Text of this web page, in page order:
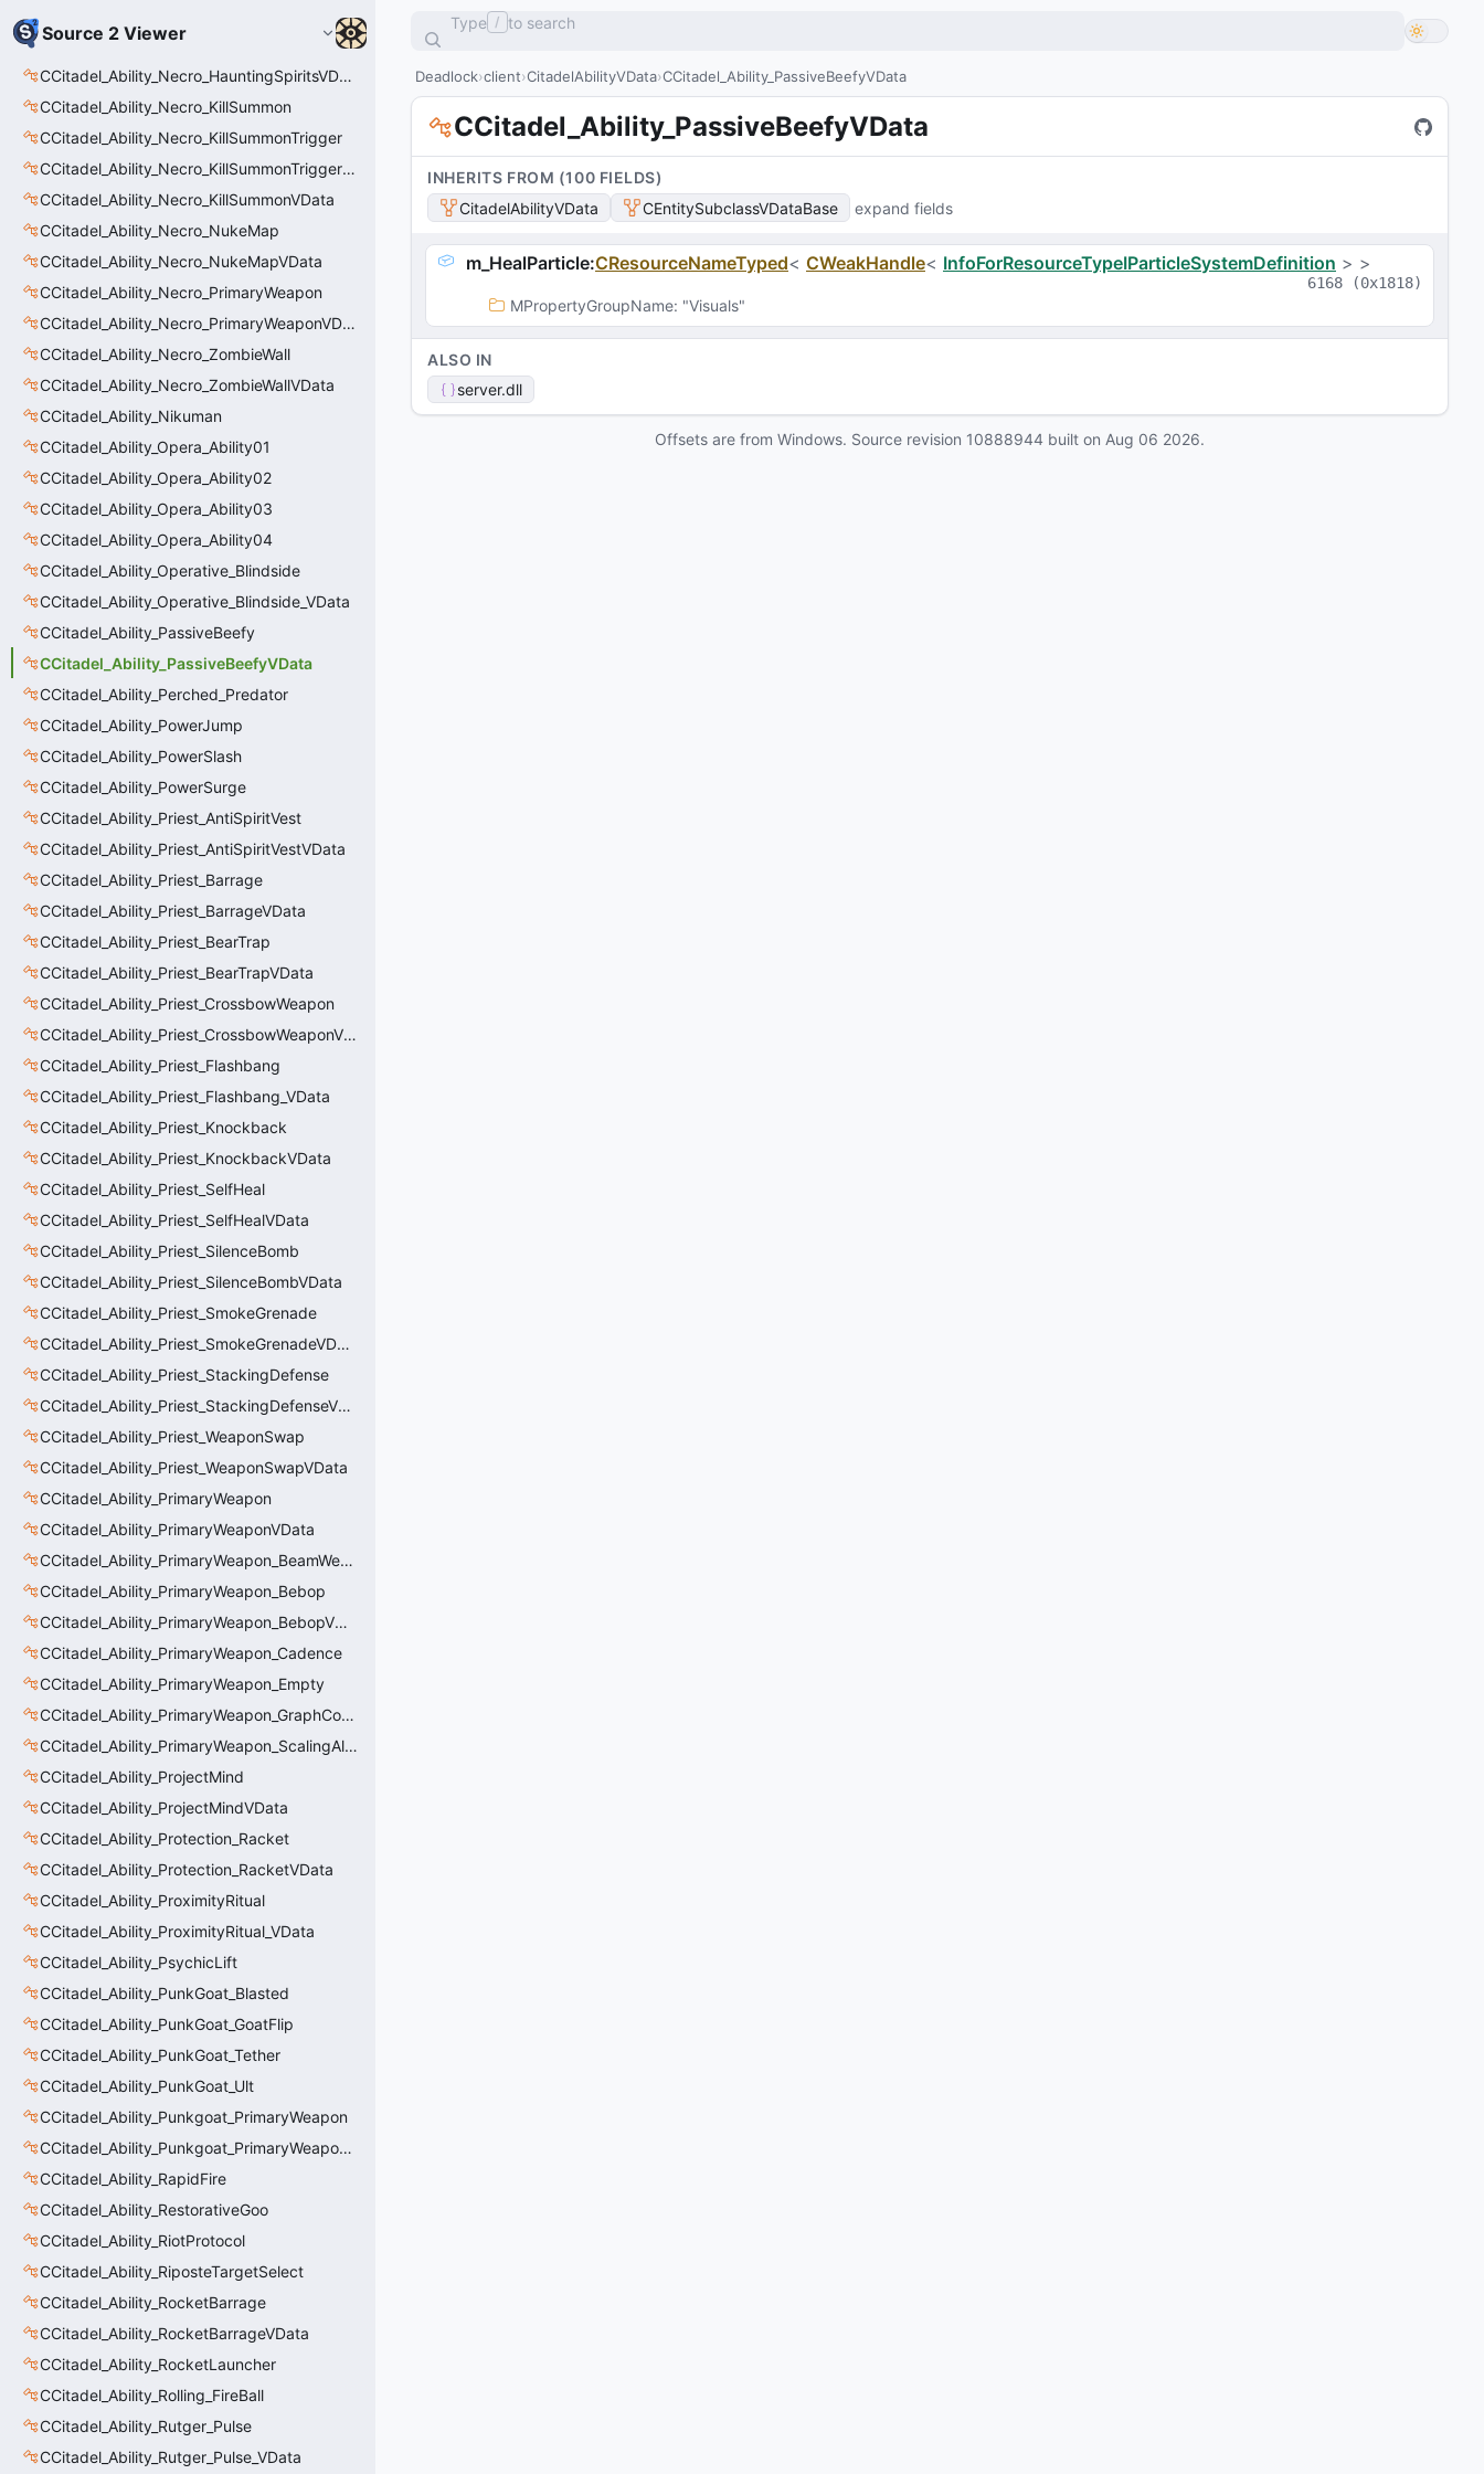
Source 2 Viewer
CCitadel_Ability_Necro_HauntingSpiritsVData
CCitadel_Ability_Necro_KillSummon
CCitadel_Ability_Necro_KillSummonTrigger
CCitadel_Ability_Necro_KillSummonTriggerVData
CCitadel_Ability_Necro_KillSummonVData
CCitadel_Ability_Necro_NukeMap
CCitadel_Ability_Necro_NukeMapVData
CCitadel_Ability_Necro_PrimaryWeapon
CCitadel_Ability_Necro_PrimaryWeaponVData
CCitadel_Ability_Necro_ZombieWall
CCitadel_Ability_Necro_ZombieWallVData
CCitadel_Ability_Nikuman
CCitadel_Ability_Opera_Ability01
CCitadel_Ability_Opera_Ability02
CCitadel_Ability_Opera_Ability03
CCitadel_Ability_Opera_Ability04
CCitadel_Ability_Operative_Blindside
CCitadel_Ability_Operative_Blindside_VData
CCitadel_Ability_PassiveBeefy
CCitadel_Ability_PassiveBeefyVData
CCitadel_Ability_Perched_Predator
CCitadel_Ability_PowerJump
CCitadel_Ability_PowerSlash
CCitadel_Ability_PowerSurge
CCitadel_Ability_Priest_AntiSpiritVest
CCitadel_Ability_Priest_AntiSpiritVestVData
CCitadel_Ability_Priest_Barrage
CCitadel_Ability_Priest_BarrageVData
CCitadel_Ability_Priest_BearTrap
CCitadel_Ability_Priest_BearTrapVData
CCitadel_Ability_Priest_CrossbowWeapon
CCitadel_Ability_Priest_CrossbowWeaponVData
CCitadel_Ability_Priest_Flashbang
CCitadel_Ability_Priest_Flashbang_VData
CCitadel_Ability_Priest_Knockback
CCitadel_Ability_Priest_KnockbackVData
CCitadel_Ability_Priest_SelfHeal
CCitadel_Ability_Priest_SelfHealVData
CCitadel_Ability_Priest_SilenceBomb
CCitadel_Ability_Priest_SilenceBombVData
CCitadel_Ability_Priest_SmokeGrenade
CCitadel_Ability_Priest_SmokeGrenadeVData
CCitadel_Ability_Priest_StackingDefense
CCitadel_Ability_Priest_StackingDefenseVData
CCitadel_Ability_Priest_WeaponSwap
CCitadel_Ability_Priest_WeaponSwapVData
CCitadel_Ability_PrimaryWeapon
CCitadel_Ability_PrimaryWeaponVData
CCitadel_Ability_PrimaryWeapon_BeamWeapon
CCitadel_Ability_PrimaryWeapon_Bebop
CCitadel_Ability_PrimaryWeapon_BebopVData
CCitadel_Ability_PrimaryWeapon_Cadence
CCitadel_Ability_PrimaryWeapon_Empty
CCitadel_Ability_PrimaryWeapon_GraphController
CCitadel_Ability_PrimaryWeapon_ScalingAltFire
CCitadel_Ability_ProjectMind
CCitadel_Ability_ProjectMindVData
CCitadel_Ability_Protection_Racket
CCitadel_Ability_Protection_RacketVData
CCitadel_Ability_ProximityRitual
CCitadel_Ability_ProximityRitual_VData
CCitadel_Ability_PsychicLift
CCitadel_Ability_PunkGoat_Blasted
CCitadel_Ability_PunkGoat_GoatFlip
CCitadel_Ability_PunkGoat_Tether
CCitadel_Ability_PunkGoat_Ult
CCitadel_Ability_Punkgoat_PrimaryWeapon
CCitadel_Ability_Punkgoat_PrimaryWeaponVData
CCitadel_Ability_RapidFire
CCitadel_Ability_RestorativeGoo
CCitadel_Ability_RiotProtocol
CCitadel_Ability_RiposteTargetSelect
CCitadel_Ability_RocketBarrage
CCitadel_Ability_RocketBarrageVData
CCitadel_Ability_RocketLauncher
CCitadel_Ability_Rolling_FireBall
CCitadel_Ability_Rutger_Pulse
CCitadel_Ability_Rutger_Pulse_VData
Type / to search
Deadlock client CitadelAbilityVData CCitadel_Ability_PassiveBeefyVData
CCitadel_Ability_PassiveBeefyVData
INHERITS FROM (100 FIELDS)
CitadelAbilityVData
CEntitySubclassVDataBase expand fields
m_HealParticle:CResourceNameTyped< CWeakHandle< InfoForResourceTypeIParticleSystemDefinition > >
6168 (0x1818)
MPropertyGroupName: "Visuals"
ALSO IN
server.dll
Offsets are from Windows. Source revision 10888944 built on Aug 06 2026.